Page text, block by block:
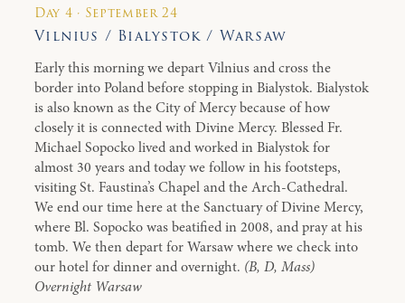
Day 4 · September 24
Vilnius / Bialystok / Warsaw
Early this morning we depart Vilnius and cross the
border into Poland before stopping in Bialystok. Bialystok
is also known as the City of Mercy because of how
closely it is connected with Divine Mercy. Blessed Fr.
Michael Sopocko lived and worked in Bialystok for
almost 30 years and today we follow in his footsteps,
visiting St. Faustina’s Chapel and the Arch-Cathedral.
We end our time here at the Sanctuary of Divine Mercy,
where Bl. Sopocko was beatified in 2008, and pray at his
tomb. We then depart for Warsaw where we check into
our hotel for dinner and overnight. (B, D, Mass)
Overnight Warsaw